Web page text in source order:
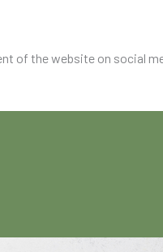
of the website on social